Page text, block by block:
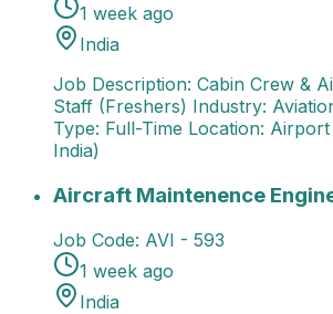
1 week ago
India
Job Description: Cabin Crew &
Staff (Freshers) Industry:
Type: Full-Time Location:
India)
Aircraft Maintenence Engineer
Aircraft Maintenence
Job Code: AVI - 593
1 week ago
India